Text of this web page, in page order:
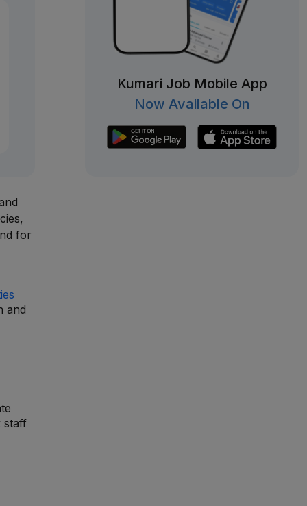
for
and
staff
Kumari Job Mobile App
Now Available On